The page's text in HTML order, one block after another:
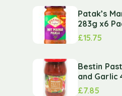
Patak’s
283g x6
£15.75
Bestin
and Garlic
£7.85